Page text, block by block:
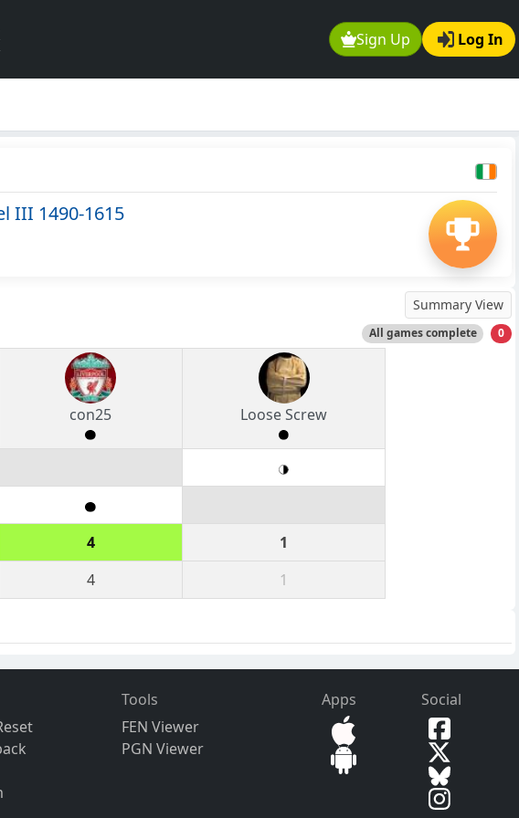
Sign Up Log In
III 1490-1615
Summary View
All games complete 0
con25 Loose Screw
4
1
4 1
Tools
FEN Viewer
PGN Viewer
Apps Social